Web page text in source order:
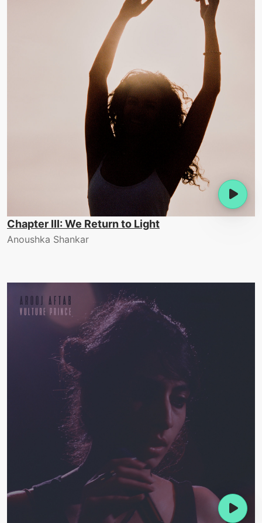
Chapter III: We Return to Light
Anoushka Shankar